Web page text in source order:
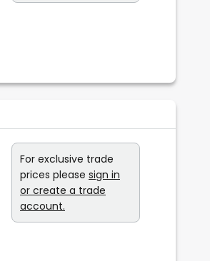
For exclusive trade
prices please sign in
or create a trade
account.